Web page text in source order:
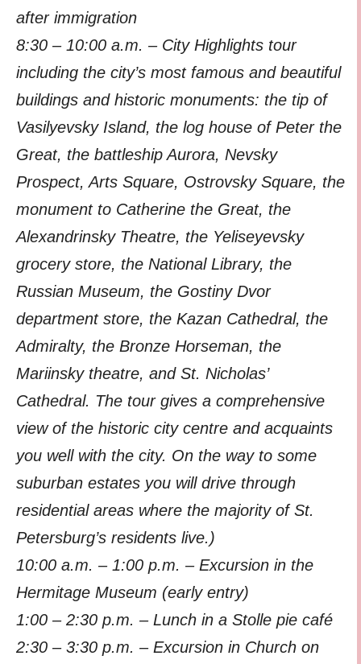
after immigration
8:30 – 10:00 a.m. – City Highlights tour
including the city’s most famous and beautiful
buildings and historic monuments: the tip of
Vasilyevsky Island, the log house of Peter the
Great, the battleship Aurora, Nevsky
Prospect, Arts Square, Ostrovsky Square, the
monument to Catherine the Great, the
Alexandrinsky Theatre, the Yeliseyevsky
grocery store, the National Library, the
Russian Museum, the Gostiny Dvor
department store, the Kazan Cathedral, the
Admiralty, the Bronze Horseman, the
Mariinsky theatre, and St. Nicholas’
Cathedral. The tour gives a comprehensive
view of the historic city centre and acquaints
you well with the city. On the way to some
suburban estates you will drive through
residential areas where the majority of St.
Petersburg’s residents live.)
10:00 a.m. – 1:00 p.m. – Excursion in the
Hermitage Museum (early entry)
1:00 – 2:30 p.m. – Lunch in a Stolle pie café
2:30 – 3:30 p.m. – Excursion in Church on